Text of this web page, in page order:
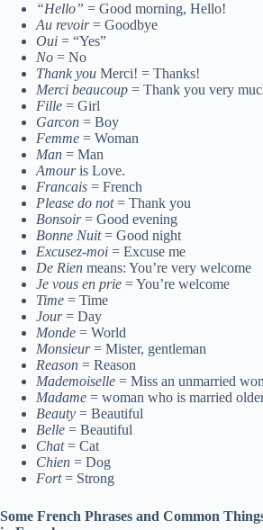
“Hello” = Good morning, Hello!
Au revoir= Goodbye
Oui = “Yes”
No = No
Thank you Merci! = Thanks!
Merci beaucoup = Thank you very
Fille = Girl
Garcon = Boy
Femme = Woman
Man = Man
Amouris Love.
Francais = French
Please do not= Thank you
Bonsoir= Good evening
Bonne Nuit= Good night
Excusez-moi = Excuse me
De Rien means: You’re very welcome
Je vous en prie = You’re welcome
Time = Time
Jour= Day
Monde = World
Monsieur= Mister, gentleman
Reason = Reason
Mademoiselle = Miss an unmarried
Madame = woman who is married
Beauty = Beautiful
Belle = Beautiful
Chat= Cat
Chien = Dog
Fort= Strong
Some French Phrases and Common